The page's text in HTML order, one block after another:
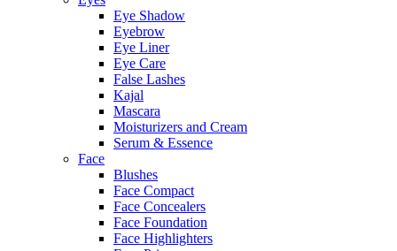
Eye Shadow
Eyebrow
Eye Liner
Eye Care
False Lashes
Kajal
Mascara
Moisturizers and Cream
Serum & Essence
Face
Blushes
Face Compact
Face Concealers
Face Foundation
Face Highlighters